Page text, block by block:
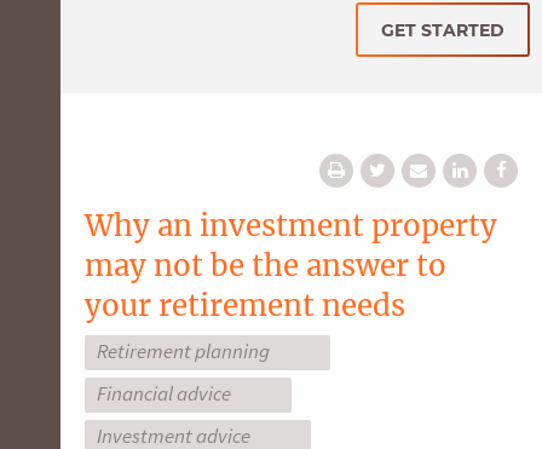
GET STARTED
Why an investment property
may not be the answer to
your retirement needs
Retirement planning
Financial advice
Investment advice